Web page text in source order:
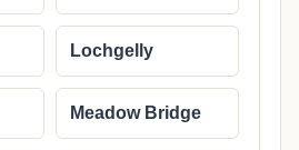
Lochgelly
Meadow Bridge